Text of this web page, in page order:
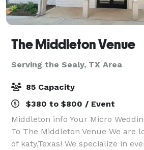
The Middleton Venue
Serving the Sealy, TX Area
85 Capacity
$380 to $800 / Event
Middleton info Your Micro
To The Middleton Venue We are
of katy,Texas! We specialize in